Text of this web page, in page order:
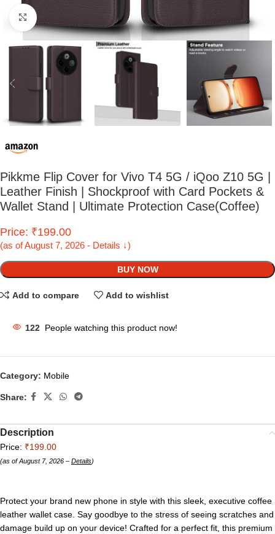
Click to enlarge
Pikkme Flip Cover for Vivo T4 5G / iQoo Z10 5G |
Leather Finish | Shockproof with Card Pockets &
Wallet Stand | Ultimate Protection Case(Coffee)
Price: ₹199.00
(as of August 7, 2026 - Details ↓)
BUY NOW
Add to compare Add to wishlist
122 People watching this product now!
Category: Mobile
Share:
Description
Price: ₹199.00
(as of August 7, 2026 – Details)
Protect your brand new phone in style with this sleek, executive coffee
leather wallet case. Say goodbye to the stress of seeing scratches and
damage build up on your device! Crafted for a perfect fit, this premium